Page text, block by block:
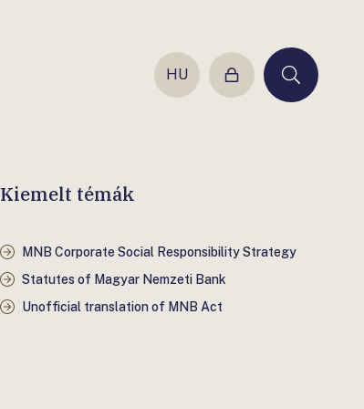
HU
Login Keresés
Kiemelt témák
MNB Corporate Social Responsibility Strategy
Statutes of Magyar Nemzeti Bank
Unofficial translation of MNB Act